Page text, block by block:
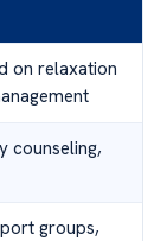
on relaxation
counseling,
groups,